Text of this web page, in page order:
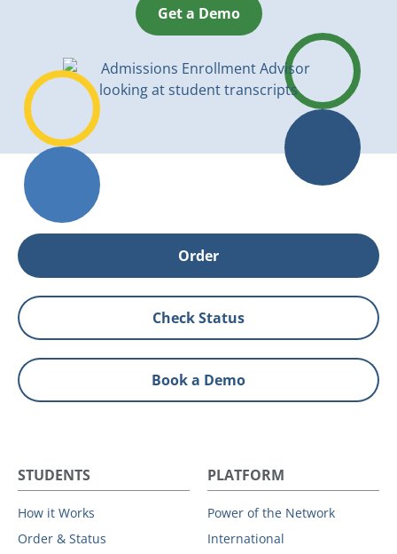
Get a Demo
Order
Check Status
Book a Demo
STUDENTS
How it Works
Order & Status
PLATFORM
Power of the Network
International